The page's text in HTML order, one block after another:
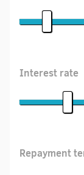
Interest rate
Repayment